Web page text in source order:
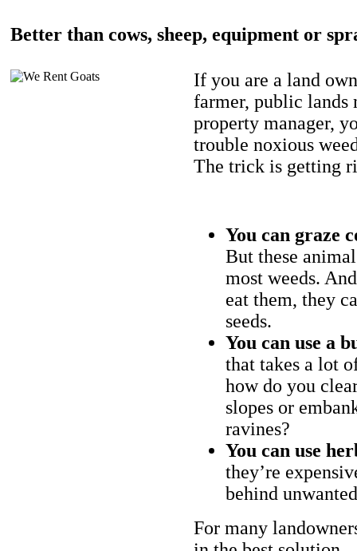
Better than cows, sheep, equipment or
If you are a land
farmer, public lands
property manager,
trouble noxious
The trick is getting
You can graze
But these
most weeds.
eat them, they
seeds.
You can use a
that takes a lot
how do you
slopes or
ravines?
You can use
they’re
behind
For many